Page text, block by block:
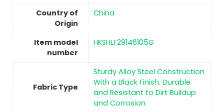
Country of
Origin
China
Item model
number
HKSHLF29146105G
Fabric Type
Sturdy Alloy Steel Construction
With a Black Finish. Durable
and Resistant to Dirt Buildup
and Corrosion